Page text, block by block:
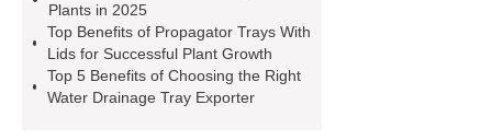
manufacturer
trays
50 cell seed tray
Wholesale
Seedling trays price in
Plants in 2025
Top Benefits of Propagator Trays With
Lids for Successful Plant Growth
Top 5 Benefits of Choosing the Right
Water Drainage Tray Exporter